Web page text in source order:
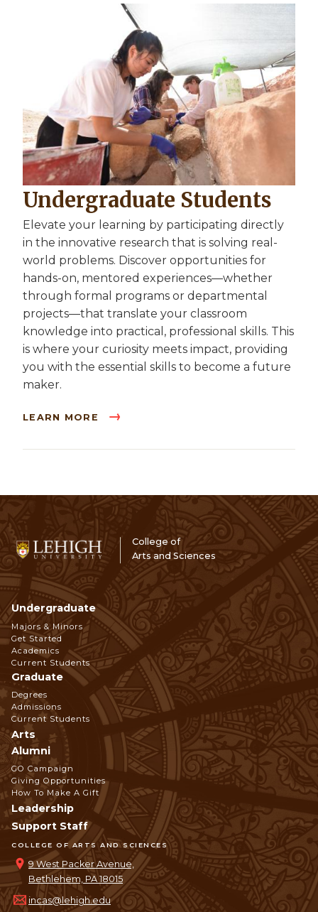
Undergraduate Students
Elevate your learning by participating directly
in the innovative research that is solving real-
world problems. Discover opportunities for
hands-on, mentored experiences—whether
through formal programs or departmental
projects—that translate your classroom
knowledge into practical, professional skills. This
is where your curiosity meets impact, providing
you with the essential skills to become a future
maker.
LEARN MORE
College of
Arts and Sciences
COLLEGE OF ARTS AND SCIENCES
9 West Packer Avenue,
Bethlehem, PA 18015
incas@lehigh.edu
Footer
Navigation
Undergraduate
Majors & Minors
Get Started
Academics
Current Students
Graduate
Degrees
Admissions
Current Students
Arts
Alumni
GO Campaign
Giving Opportunities
How To Make A Gift
Leadership
Support Staff